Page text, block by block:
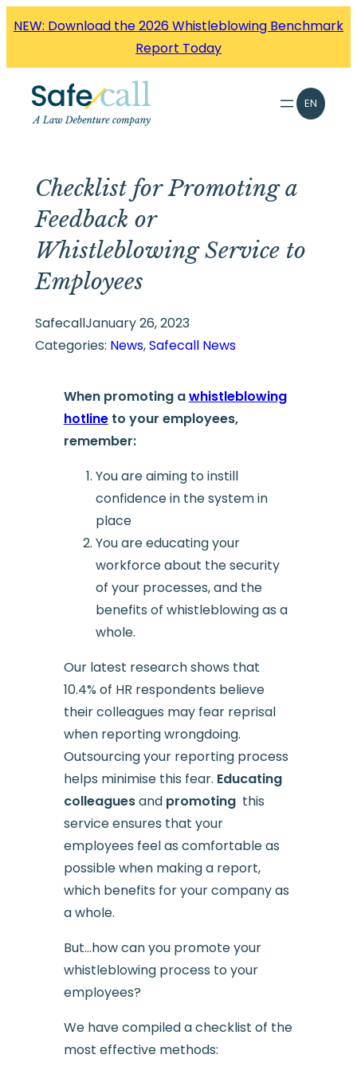
NEW: Download the 2026 Whistleblowing Benchmark
Report Today
EN
Checklist for Promoting a
Feedback or
Whistleblowing Service to
Employees
SafecallJanuary 26, 2023
Categories: News, Safecall News
When promoting awhistleblowing
hotlineto your employees,
remember:
You are aiming to instill
confidence in the system in
place
You are educating your
workforce about the security
of your processes, and the
benefits of whistleblowing as a
whole.
Our latest research shows that
10.4% of HR respondents believe
their colleagues may fear reprisal
when reporting wrongdoing.
Outsourcing your reporting process
helps minimise this fear. Educating
colleaguesand promoting this
service ensures that your
employees feel as comfortable as
possible when making a report,
which benefits for your company as
a whole.
But…how can you promote your
whistleblowing process to your
employees?
We have compiled a checklist of the
most effective methods: